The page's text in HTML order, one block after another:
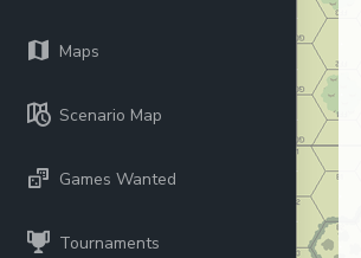
Maps
Scenario Map
Games Wanted
Tournaments